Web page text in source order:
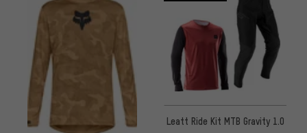
Leatt Ride Kit MTB Gravity 1.0